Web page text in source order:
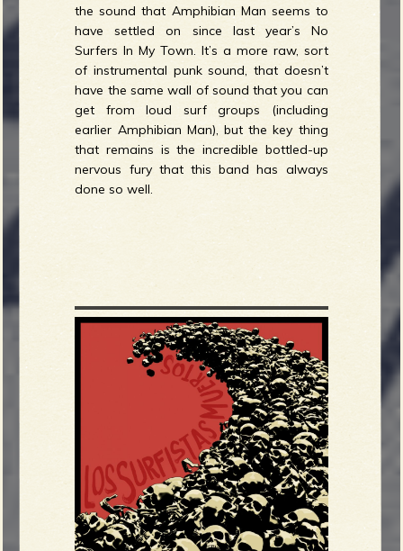
the sound that Amphibian Man seems to
have settled on since last year’s No
Surfers In My Town. It’s a more raw, sort
of instrumental punk sound, that doesn’t
have the same wall of sound that you can
get from loud surf groups (including
earlier Amphibian Man), but the key thing
that remains is the incredible bottled-up
nervous fury that this band has always
done so well.